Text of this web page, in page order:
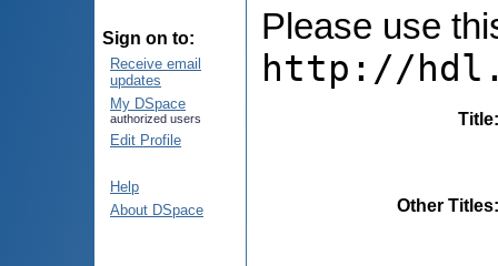
Sign on to:
Receive email
updates
My DSpace
authorized users
Edit Profile
Help
About DSpace
Please use
http://
Title
Other Titles